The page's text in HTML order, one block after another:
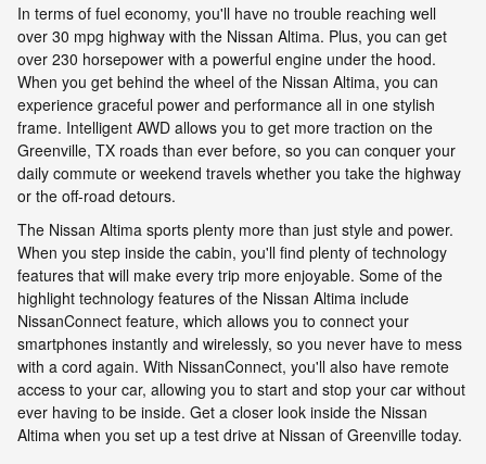
In terms of fuel economy, you'll have no trouble reaching well
over 30 mpg highway with the Nissan Altima. Plus, you can get
over 230 horsepower with a powerful engine under the hood.
When you get behind the wheel of the Nissan Altima, you can
experience graceful power and performance all in one stylish
frame. Intelligent AWD allows you to get more traction on the
Greenville, TX roads than ever before, so you can conquer your
daily commute or weekend travels whether you take the highway
or the off-road detours.
The Nissan Altima sports plenty more than just style and power.
When you step inside the cabin, you'll find plenty of technology
features that will make every trip more enjoyable. Some of the
highlight technology features of the Nissan Altima include
NissanConnect feature, which allows you to connect your
smartphones instantly and wirelessly, so you never have to mess
with a cord again. With NissanConnect, you'll also have remote
access to your car, allowing you to start and stop your car without
ever having to be inside. Get a closer look inside the Nissan
Altima when you set up a test drive at Nissan of Greenville today.